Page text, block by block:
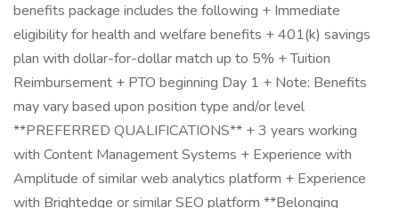
benefits package includes the following + Immediate
eligibility for health and welfare benefits + 401(k) savings
plan with dollar-for-dollar match up to 5% + Tuition
Reimbursement + PTO beginning Day 1 + Note: Benefits
may vary based upon position type and/or level
**PREFERRED QUALIFICATIONS** + 3 years working
with Content Management Systems + Experience with
Amplitude of similar web analytics platform + Experience
with Brightedge or similar SEO platform **Belonging